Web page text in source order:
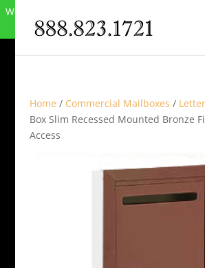
We can no longer compete in this market
to buy the site? Call
Home / Commercial Mailboxes /
Box Slim Recessed Mounted Bronze
Access